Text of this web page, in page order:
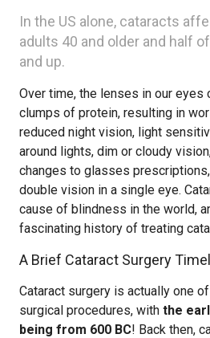
In the US alone, cataracts
adults 40 and older and half
and up.
Over time, the lenses in our eyes
clumps of protein, resulting in
reduced night vision, light
around lights, dim or cloudy
changes to glasses
double vision in a single eye.
cause of blindness in the world,
fascinating history of treating
A Brief Cataract Surgery
Cataract surgery is actually one
surgical procedures, with the
being from 600 BC! Back then,